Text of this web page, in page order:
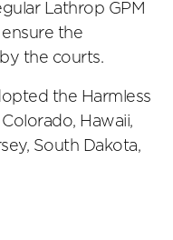
Lathrop GPM
the
the courts.
the Harmless
Hawaii,
South Dakota,